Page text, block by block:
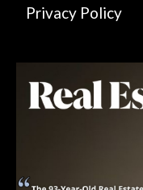
Privacy Policy